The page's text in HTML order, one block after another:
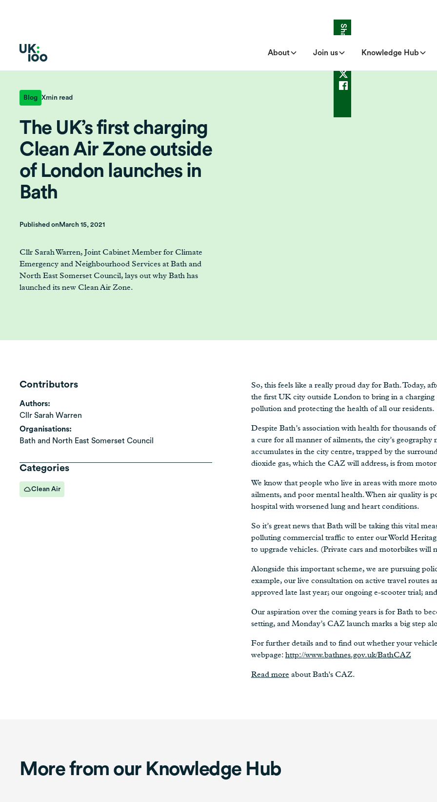
About Join us Knowledge Hub
Blog Xmin read
The UK’s first charging
Clean Air Zone outside
of London launches in
Bath
Published on March 15, 2021
Cllr Sarah Warren, Joint Cabinet Member for Climate
Emergency and Neighbourhood Services at Bath and
North East Somerset Council, lays out why Bath has
launched its new Clean Air Zone.
Share
Contributors
Authors:
Cllr Sarah Warren
Organisations:
Bath and North East Somerset Council
Categories
Clean Air
So, this feels like a really proud day for Bath. Today,
the first UK city outside London to bring in a
pollution and protecting the health of all our residents.
Despite Bath’s association with health for thousands
a cure for all manner of ailments, the city’s
accumulates in the city centre, trapped by the
dioxide gas, which the CAZ will address, is from
We know that people who live in areas with more
ailments, and poor mental health. When air quality is
hospital with worsened lung and heart conditions.
So it’s great news that Bath will be taking this vital
polluting commercial traffic to enter our World
to upgrade vehicles. (Private cars and motorbikes will
Alongside this important scheme, we are pursuing
example, our live consultation on active travel routes
approved late last year; our ongoing e-scooter trial;
Our aspiration over the coming years is for Bath to
setting, and Monday’s CAZ launch marks a big step
For further details and to find out whether your
webpage: http://www.bathnes.gov.uk/BathCAZ
Read more about Bath's CAZ.
More from our Knowledge Hub